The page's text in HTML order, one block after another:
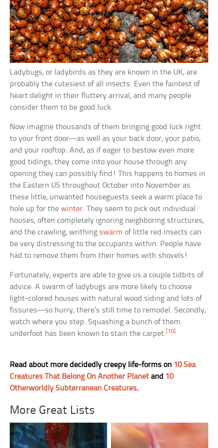
Ladybugs, or ladybirds as they are known in the UK, are
probably the cutesiest of all insects. Even the faintest of
heart delight in their fluttery arrival, and many people
consider them to be good luck.
Now imagine thousands of them bringing good luck right
to your front door—as well as your back door, your patio,
and your rooftop. And, as if eager to bestow even more
good tidings, they come into your house through any
opening they can possibly find! This happens to homes in
the Eastern US throughout October into November as
these little, unwanted houseguests seek a warm place to
hole up for thewinter. They seem to pick out individual
houses, often completely ignoring neighboring structures,
and the crawling, writhing swarm of little red insects can
be very distressing to the occupants within. People have
had to remove them from their homes with shovels!
Fortunately, experts are able to give us a couple tidbits of
advice. A swarm of ladybugs are more likely to choose
light-colored houses with natural wood siding and lots of
fissures—so hurry, there’s still time to remodel. Secondly,
watch where you step. Squashing a bunch of them
underfoot has been known to stain the carpet. [10]
Read about more decidedly creepy life-forms on 10 Sea
Creatures That Belong On Another Planet and 10
Otherworldly Subterranean Creatures.
More Great Lists